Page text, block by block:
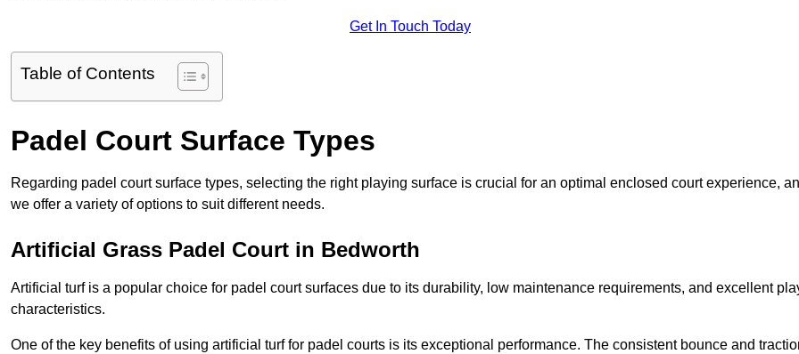
Get In Touch Today
Table of Contents
Padel Court Surface Types
Regarding padel court surface types, selecting the right playing surface is crucial for an optimal enclosed court experience,
we offer a variety of options to suit different needs.
Artificial Grass Padel Court in Bedworth
Artificial turf is a popular choice for padel court surfaces due to its durability, low maintenance requirements, and excellent
characteristics.
One of the key benefits of using artificial turf for padel courts is its exceptional performance. The consistent bounce and